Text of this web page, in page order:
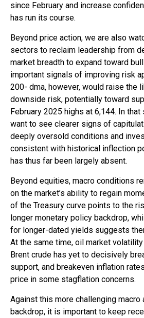
since February and increase
has run its course.
Beyond price action, we are also
sectors to reclaim leadership from
market breadth to expand toward
important signals of improving risk
200- dma, however, would raise the
downside risk, potentially toward
February 2025 highs at 6,144. In
want to see clearer signs of
deeply oversold conditions and
consistent with historical inflection
has thus far been largely absent.
Beyond equities, macro conditions
on the market’s ability to regain
of the Treasury curve points to the
longer monetary policy backdrop,
for longer-dated yields suggests
At the same time, oil market
Brent crude has yet to decisively
support, and breakeven inflation
price in some stagflation concerns.
Against this more challenging macro
backdrop, it is important to keep